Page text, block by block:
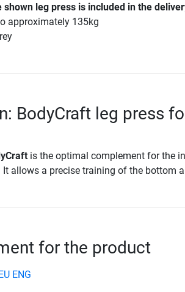
shown leg press is included in the
approximately 135kg
BodyCraft leg press
is the optimal complement for the
It allows a precise training of the bottom
for the product
ENG